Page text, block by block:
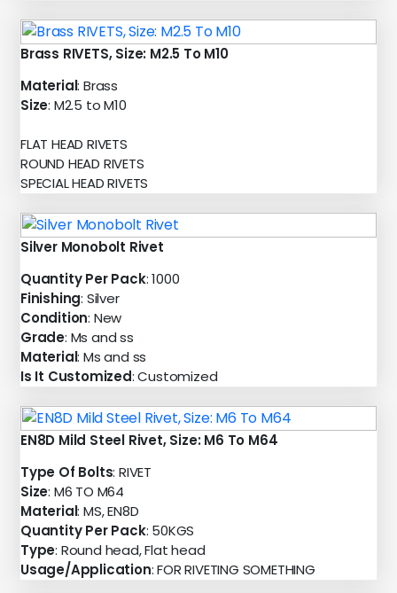
Brass RIVETS, Size: M2.5 To M10
Material: Brass
Size: M2.5 to M10
FLAT HEAD RIVETS
ROUND HEAD RIVETS
SPECIAL HEAD RIVETS
Silver Monobolt Rivet
Quantity Per Pack: 1000
Finishing: Silver
Condition: New
Grade: Ms and ss
Material: Ms and ss
Is It Customized: Customized
EN8D Mild Steel Rivet, Size: M6 To M64
Type Of Bolts: RIVET
Size: M6 TO M64
Material: MS, EN8D
Quantity Per Pack: 50KGS
Type: Round head, Flat head
Usage/Application: FOR RIVETING SOMETHING